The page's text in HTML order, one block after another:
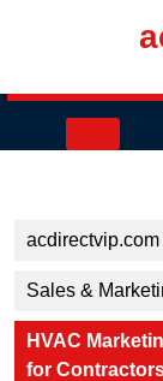
acdirectvip.com
Sales &
HVAC
for